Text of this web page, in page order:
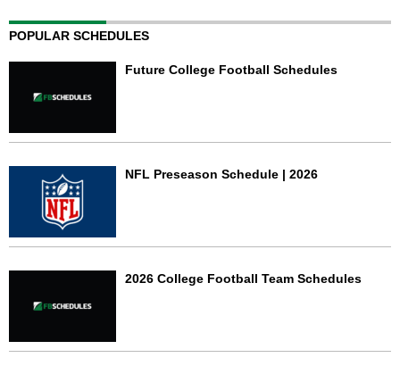
POPULAR SCHEDULES
Future College Football Schedules
NFL Preseason Schedule | 2026
2026 College Football Team Schedules